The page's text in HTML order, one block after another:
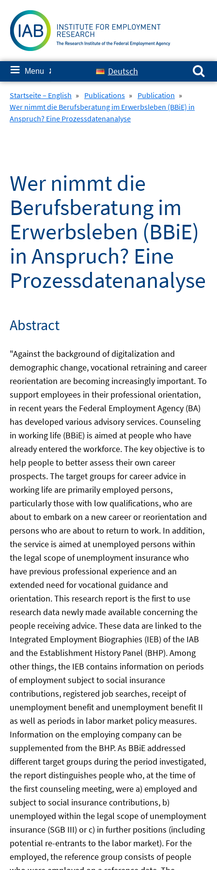
content
≡ Menu ✘ Deutsch
Search for:
Startseite – English » Publications » Publication »
Wer nimmt die Berufsberatung im Erwerbsleben (BBiE) in
Anspruch? Eine Prozessdatenanalyse
Wer nimmt die
Berufsberatung im
Erwerbsleben (BBiE)
in Anspruch? Eine
Prozessdatenanalyse
Abstract
"Against the background of digitalization and
demographic change, vocational retraining and career
reorientation are becoming increasingly important. To
support employees in their professional orientation,
in recent years the Federal Employment Agency (BA)
has developed various advisory services. Counseling
in working life (BBiE) is aimed at people who have
already entered the workforce. The key objective is to
help people to better assess their own career
prospects. The target groups for career advice in
working life are primarily employed persons,
particularly those with low qualifications, who are
about to embark on a new career or reorientation and
persons who are about to return to work. In addition,
the service is aimed at unemployed persons within
the legal scope of unemployment insurance who
have previous professional experience and an
extended need for vocational guidance and
orientation. This research report is the first to use
research data newly made available concerning the
people receiving advice. These data are linked to the
Integrated Employment Biographies (IEB) of the IAB
and the Establishment History Panel (BHP). Among
other things, the IEB contains information on periods
of employment subject to social insurance
contributions, registered job searches, receipt of
unemployment benefit and unemployment benefit II
as well as periods in labor market policy measures.
Information on the employing company can be
supplemented from the BHP. As BBiE addressed
different target groups during the period investigated,
the report distinguishes people who, at the time of
the first counseling meeting, were a) employed and
subject to social insurance contributions, b)
unemployed within the legal scope of unemployment
insurance (SGB III) or c) in further positions (including
potential re-entrants to the labor market). For the
employed, the reference group consists of people